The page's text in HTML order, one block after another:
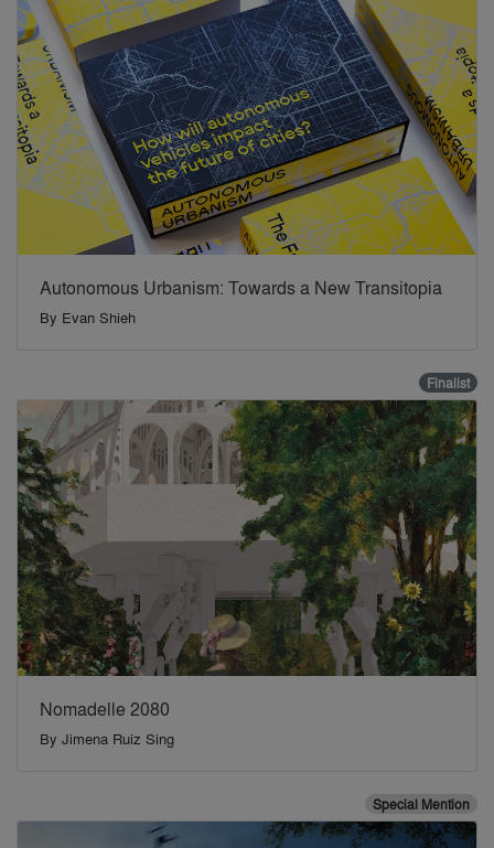
Autonomous Urbanism: Towards a New Transitopia
By Evan Shieh
Finalist
Nomadelle 2080
By Jimena Ruiz Sing
Special Mention